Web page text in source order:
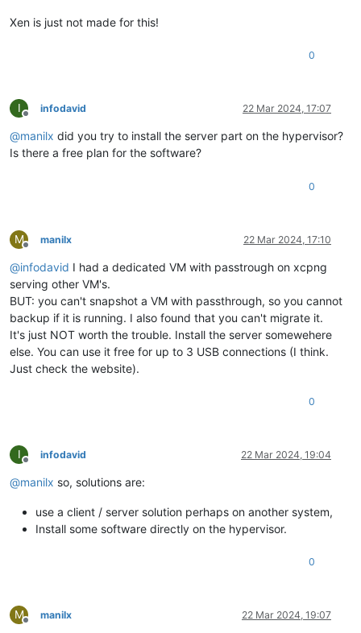
Xen is just not made for this!
0
I
Offline
infodavid 22 Mar 2024, 17:07
@manilx did you try to install the server part on the hypervisor?
Is there a free plan for the software?
0
M
Offline
manilx 22 Mar 2024, 17:10
@infodavid I had a dedicated VM with passtrough on xcpng
serving other VM's.
BUT: you can't snapshot a VM with passthrough, so you cannot
backup if it is running. I also found that you can't migrate it.
It's just NOT worth the trouble. Install the server somewehere
else. You can use it free for up to 3 USB connections (I think.
Just check the website).
0
I
Offline
infodavid 22 Mar 2024, 19:04
@manilx so, solutions are:
use a client / server solution perhaps on another system,
Install some software directly on the hypervisor.
0
M
Offline
manilx 22 Mar 2024, 19:07